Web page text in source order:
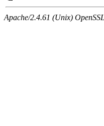
Apache/2.4.61 (Unix)